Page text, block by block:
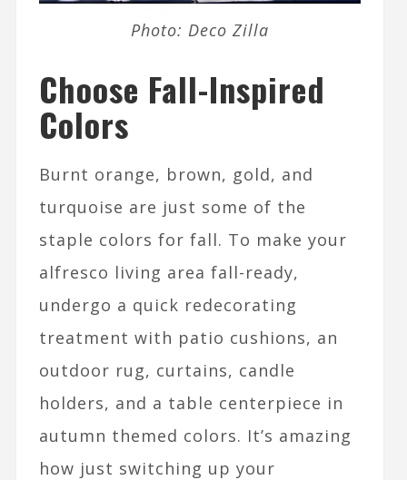
Photo: Deco Zilla
Choose Fall-Inspired
Colors
Burnt orange, brown, gold, and
turquoise are just some of the
staple colors for fall. To make your
alfresco living area fall-ready,
undergo a quick redecorating
treatment with patio cushions, an
outdoor rug, curtains, candle
holders, and a table centerpiece in
autumn themed colors. It’s amazing
how just switching up your